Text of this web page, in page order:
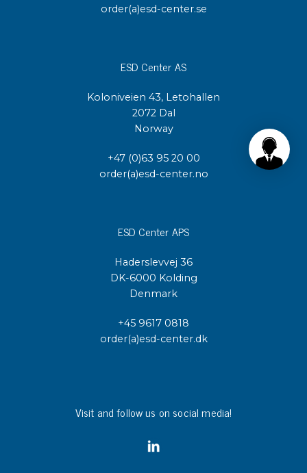
order(a)esd-center.se
ESD Center AS
Koloniveien 43, Letohallen
2072 Dal
Norway
+47 (0)63 95 20 00
order(a)esd-center.no
ESD Center APS
Haderslevvej 36
DK-6000 Kolding
Denmark
+45 9617 0818
order(a)esd-center.dk
Visit and follow us on social media!